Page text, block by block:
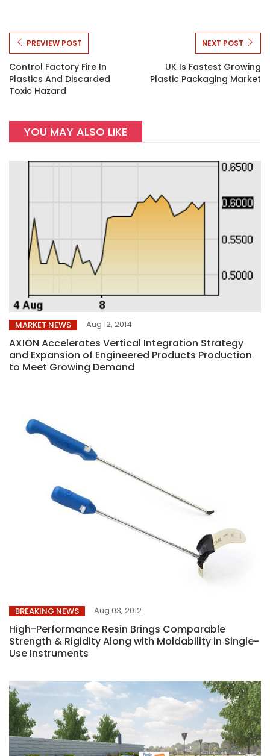
PREVIEW POST
Control Factory Fire In
Plastics And Discarded
Toxic Hazard
NEXT POST
UK Is Fastest Growing
Plastic Packaging Market
YOU MAY ALSO LIKE
MARKET NEWS Aug 12, 2014
AXION Accelerates Vertical Integration Strategy
and Expansion of Engineered Products Production
to Meet Growing Demand
BREAKING NEWS Aug 03, 2012
High-Performance Resin Brings Comparable
Strength & Rigidity Along with Moldability in Single-
Use Instruments